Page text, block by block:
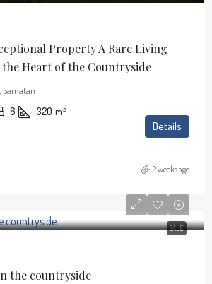
Property A Rare Living
Heart of the Countryside
Samatan
6 320 m²
Details
2 weeks ago
SALE
the countryside